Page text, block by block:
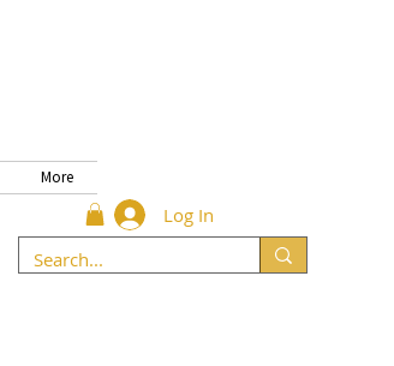
More
Log In